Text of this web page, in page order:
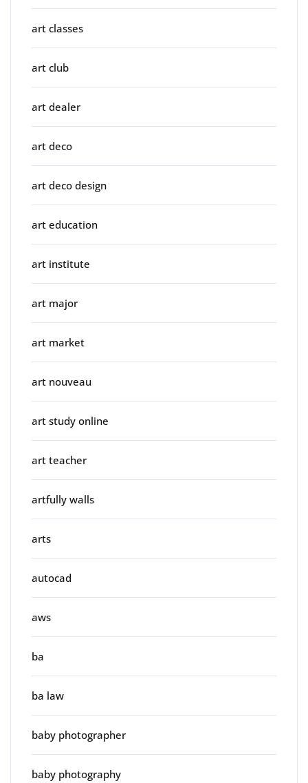
art classes
art club
art dealer
art deco
art deco design
art education
art institute
art major
art market
art nouveau
art study online
art teacher
artfully walls
arts
autocad
aws
ba
ba law
baby photographer
baby photography